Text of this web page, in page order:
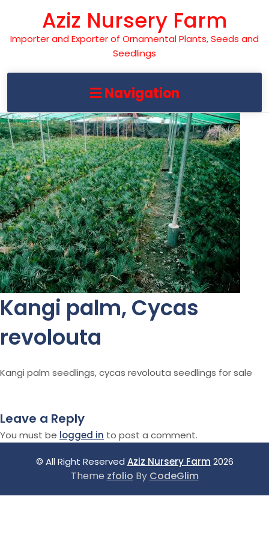
content
Aziz Nursery Farm
Importer and Exporter of Ornamental Plants, Seeds and
Seedlings
Navigation
Kangi palm, Cycas
revolouta
Kangi palm seedlings, cycas revolouta seedlings for sale
Leave a Reply
You must be logged in to post a comment.
© All Right Reserved Aziz Nursery Farm 2026
Theme zfolio By CodeGlim